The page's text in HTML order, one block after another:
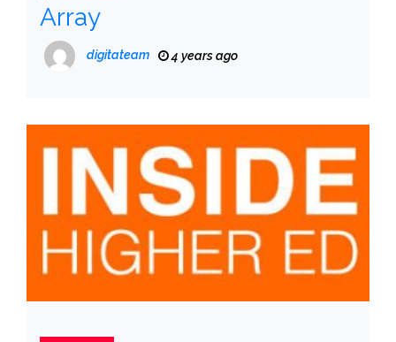
Array
digitateam 4 years ago